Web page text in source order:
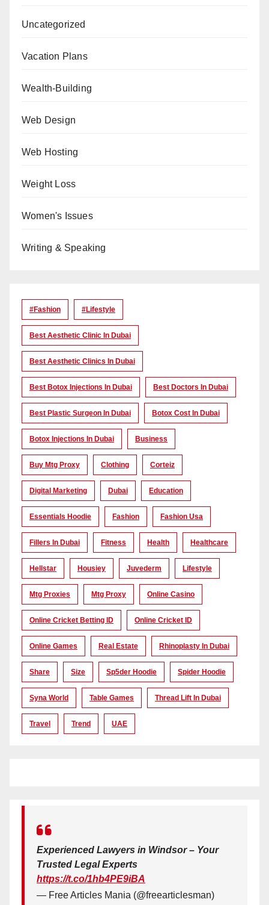
Uncategorized
Vacation Plans
Wealth-Building
Web Design
Web Hosting
Weight Loss
Women's Issues
Writing & Speaking
#Fashion #lifestyle
Best Aesthetic Clinic In Dubai
Best Aesthetic Clinics In Dubai
Best Botox Injections In Dubai Best Doctors In Dubai
Best Plastic Surgeon In Dubai Botox Cost In Dubai
Botox Injections In Dubai Business
Buy Mtg Proxy Clothing Corteiz
Digital Marketing Dubai Education
Essentials Hoodie Fashion Fashion Usa
Fillers In Dubai Fitness Health Healthcare
Hellstar Housiey Juvederm Lifestyle
Mtg Proxies Mtg Proxy Online Casino
Online Cricket Betting ID Online Cricket ID
Online Games Real Estate Rhinoplasty In Dubai
Share Size Sp5der Hoodie Spider Hoodie
Syna World Table Games Thread Lift In Dubai
Travel Trend UAE
Experienced Lawyers in Windsor – Your
Trusted Legal Experts
https://t.co/1hb4PE9iBA
— Free Articles Mania (@freearticlesman)